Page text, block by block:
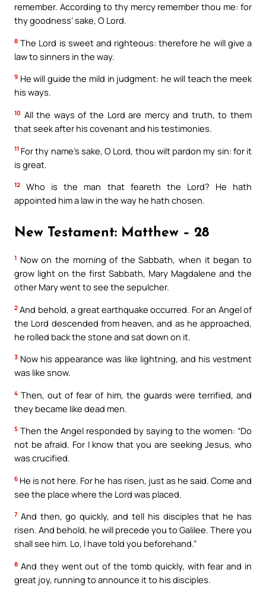
remember. According to thy mercy remember thou me: for
thy goodness’ sake, O Lord.
8 The Lord is sweet and righteous: therefore he will give a
law to sinners in the way.
9 He will guide the mild in judgment: he will teach the meek
his ways.
10 All the ways of the Lord are mercy and truth, to them
that seek after his covenant and his testimonies.
11 For thy name’s sake, O Lord, thou wilt pardon my sin: for it
is great.
12
Who is the man that feareth the Lord? He hath
appointed him a law in the way he hath chosen.
New Testament: Matthew – 28
1 Now on the morning of the Sabbath, when it began to
grow light on the first Sabbath, Mary Magdalene and the
other Mary went to see the sepulcher.
2 And behold, a great earthquake occurred. For an Angel of
the Lord descended from heaven, and as he approached,
he rolled back the stone and sat down on it.
3 Now his appearance was like lightning, and his vestment
was like snow.
4 Then, out of fear of him, the guards were terrified, and
they became like dead men.
5 Then the Angel responded by saying to the women: “Do
not be afraid. For I know that you are seeking Jesus, who
was crucified.
6 He is not here. For he has risen, just as he said. Come and
see the place where the Lord was placed.
7 And then, go quickly, and tell his disciples that he has
risen. And behold, he will precede you to Galilee. There you
shall see him. Lo, I have told you beforehand.”
8 And they went out of the tomb quickly, with fear and in
great joy, running to announce it to his disciples.